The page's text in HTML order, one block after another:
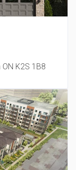
K2S 1B8